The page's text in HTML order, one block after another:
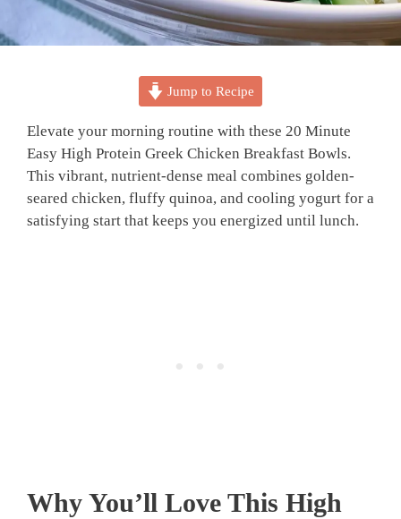
Jump to Recipe
Elevate your morning routine with these 20 Minute
Easy High Protein Greek Chicken Breakfast Bowls.
This vibrant, nutrient-dense meal combines golden-
seared chicken, fluffy quinoa, and cooling yogurt for a
satisfying start that keeps you energized until lunch.
Why You’ll Love This High